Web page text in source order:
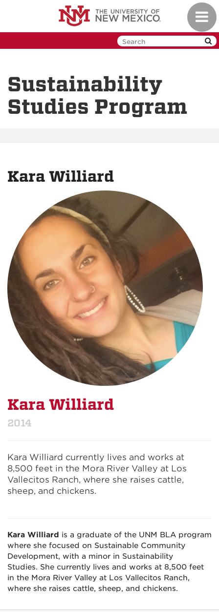
Sustainability
Studies Program
Kara Williard
Kara Williard
2014
Kara Williard currently lives and works at
8,500 feet in the Mora River Valley at Los
Vallecitos Ranch, where she raises cattle,
sheep, and chickens.
Kara Williard is a graduate of the UNM BLA program
where she focused on Sustainable Community
Development, with a minor in Sustainability
Studies. She currently lives and works at 8,500 feet
in the Mora River Valley at Los Vallecitos Ranch,
where she raises cattle, sheep, and chickens.